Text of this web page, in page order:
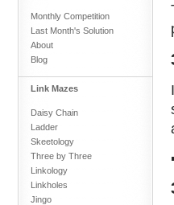
Monthly Competition
Last Month's Solution
About
Blog
Link Mazes
Daisy Chain
Ladder
Skeetology
Three by Three
Linkology
Linkholes
Jingo